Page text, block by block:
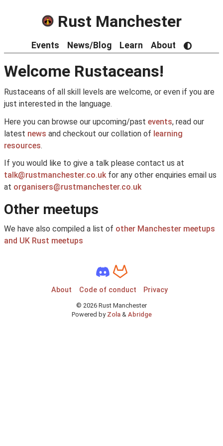
Rust Manchester
Events News/Blog Learn About
Welcome Rustaceans!
Rustaceans of all skill levels are welcome, or even if you are
just interested in the language.
Here you can browse our upcoming/past events, read our
latest news and checkout our collation of learning
resources.
If you would like to give a talk please contact us at
talk@rustmanchester.co.uk for any other enquiries email us
at organisers@rustmanchester.co.uk
Other meetups
We have also compiled a list of other Manchester meetups
and UK Rust meetups
About Code of conduct Privacy
© 2026 Rust Manchester
Powered by Zola& Abridge